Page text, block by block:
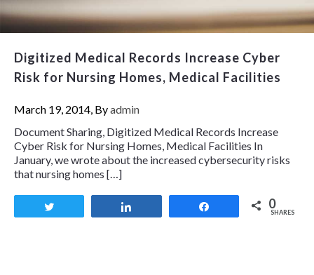
Digitized Medical Records Increase Cyber
Risk for Nursing Homes, Medical Facilities
March 19, 2014, Byadmin
Document Sharing, Digitized Medical Records Increase
Cyber Risk for Nursing Homes, Medical Facilities In
January, we wrote about the increased cybersecurity risks
that nursing homes […]
0
SHARES